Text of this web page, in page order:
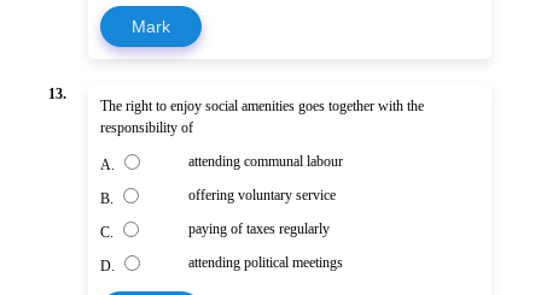
Mark
13.
The right to enjoy social amenities goes together with the
responsibility of
A. attending communal labour
B. offering voluntary service
C. paying of taxes regularly
D. attending political meetings